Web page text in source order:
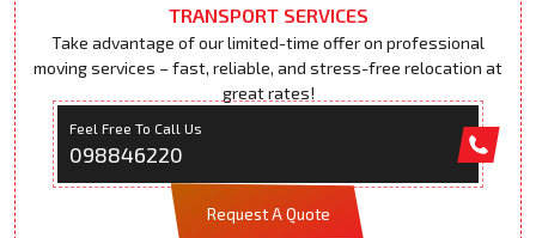
TRANSPORT SERVICES
Take advantage of our limited-time offer on professional
moving services – fast, reliable, and stress-free relocation at
great rates!
Feel Free To Call Us
098846220
Request A Quote